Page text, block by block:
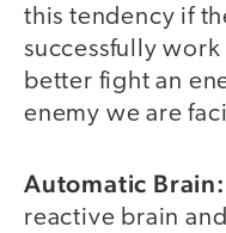
this tendency if
successfully
better fight an
enemy we are
Automatic Brain:
reactive brain